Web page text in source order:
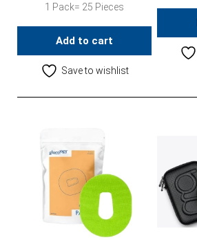
1 Pack= 25 Pieces
Add to cart
Save to wishlist